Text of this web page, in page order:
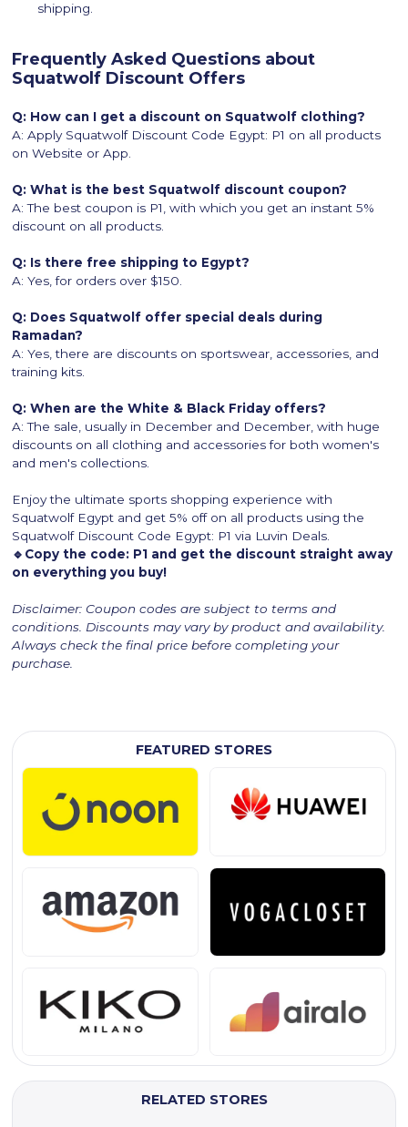
shipping.
Frequently Asked Questions about
Squatwolf Discount Offers
Q: How can I get a discount on Squatwolf clothing?
A: Apply Squatwolf Discount Code Egypt: P1 on all products
on Website or App.
Q: What is the best Squatwolf discount coupon?
A: The best coupon is P1, with which you get an instant 5%
discount on all products.
Q: Is there free shipping to Egypt?
A: Yes, for orders over $150.
Q: Does Squatwolf offer special deals during
Ramadan?
A: Yes, there are discounts on sportswear, accessories, and
training kits.
Q: When are the White & Black Friday offers?
A: The sale, usually in December and December, with huge
discounts on all clothing and accessories for both women's
and men's collections.
Enjoy the ultimate sports shopping experience with
Squatwolf Egypt and get 5% off on all products using the
Squatwolf Discount Code Egypt: P1 via Luvin Deals.
🔹Copy the code: P1 and get the discount straight away
on everything you buy!
Disclaimer: Coupon codes are subject to terms and
conditions. Discounts may vary by product and availability.
Always check the final price before completing your
purchase.
FEATURED STORES
RELATED STORES